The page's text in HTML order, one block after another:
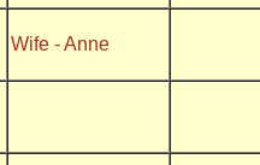
Wife - Anne